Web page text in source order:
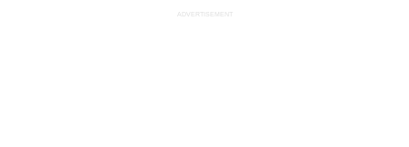
ADVERTISEMENT